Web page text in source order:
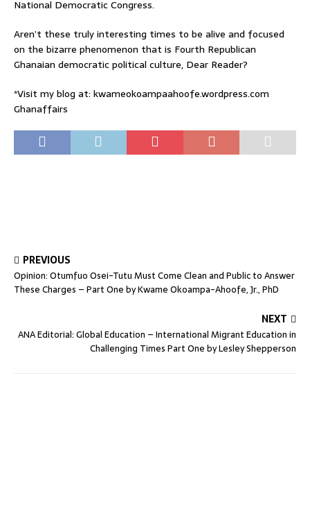
National Democratic Congress.
Aren’t these truly interesting times to be alive and focused
on the bizarre phenomenon that is Fourth Republican
Ghanaian democratic political culture, Dear Reader?
*Visit my blog at: kwameokoampaahoofe.wordpress.com
Ghanaffairs
PREVIOUS
Opinion: Otumfuo Osei-Tutu Must Come Clean and Public to Answer
These Charges – Part One by Kwame Okoampa-Ahoofe, Jr., PhD
NEXT
ANA Editorial: Global Education – International Migrant Education in
Challenging Times Part One by Lesley Shepperson